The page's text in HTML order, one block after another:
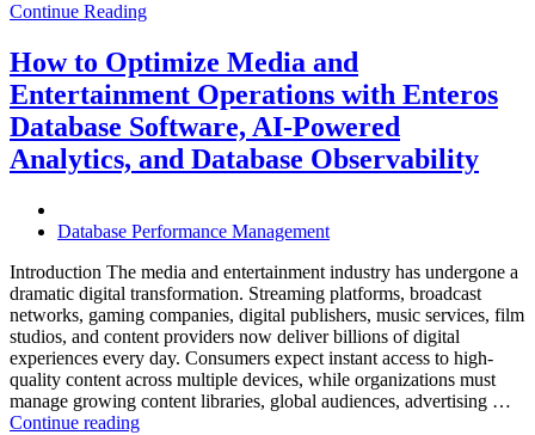
Optimize
and
Travel
Operations
with
Enteros
Database
Powered
and
Database
Observability”
Continue Reading
How to Optimize Media and
Entertainment Operations with Enteros
Database Software, AI-Powered
Analytics, and Database Observability
Database Performance Management
Introduction The media and entertainment industry has undergone a
dramatic digital transformation. Streaming platforms, broadcast
networks, gaming companies, digital publishers, music services, film
studios, and content providers now deliver billions of digital
experiences every day. Consumers expect instant access to high-
quality content across multiple devices, while organizations must
manage growing content libraries, global audiences, advertising …
Continue reading“How